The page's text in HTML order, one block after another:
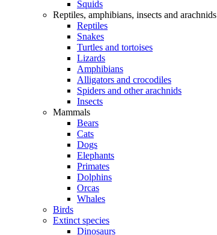
Squids
Reptiles, amphibians, insects and arachnids
Reptiles
Snakes
Turtles and tortoises
Lizards
Amphibians
Alligators and crocodiles
Spiders and other arachnids
Insects
Mammals
Bears
Cats
Dogs
Elephants
Primates
Dolphins
Orcas
Whales
Birds
Extinct species
Dinosaurs